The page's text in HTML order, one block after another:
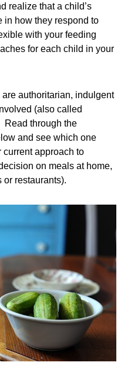
realize that a child’s
in how they respond to
with your feeding
for each child in your
authoritarian, indulgent
(also called
Read through the
and see which one
current approach to
on meals at home,
or restaurants).